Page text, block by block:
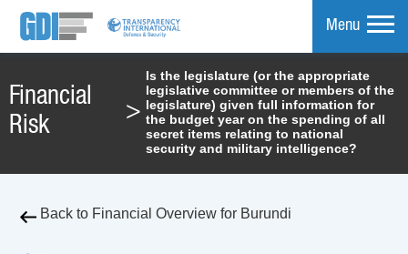
Menu
Financial
Risk
>
Is the legislature (or the appropriate
legislative committee or members of the
legislature) given full information for
the budget year on the spending of all
secret items relating to national
security and military intelligence?
Back to Financial Overview for Burundi